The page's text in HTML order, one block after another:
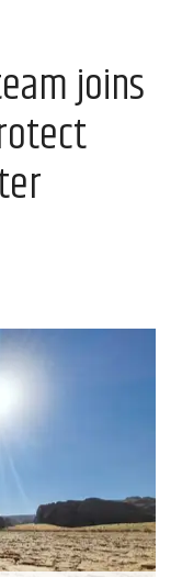
joins